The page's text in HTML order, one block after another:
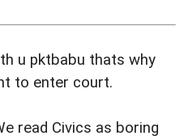
u pktbabu thats why
to enter court.
read Civics as boring